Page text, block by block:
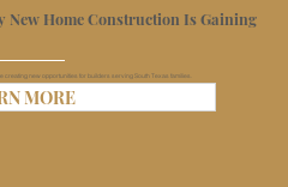
New Home Construction Is Gaining
new opportunities for builders serving South Texas families.
MORE